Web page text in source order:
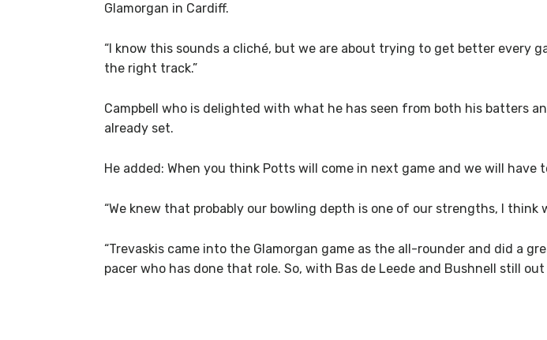
Glamorgan in Cardiff.
“I know this sounds a cliché, but we are about trying to get better every
the right track.”
Campbell who is delighted with what he has seen from both his batters
already set.
He added: When you think Potts will come in next game and we will
“We knew that probably our bowling depth is one of our strengths, I think
“Trevaskis came into the Glamorgan game as the all-rounder and did a
pacer who has done that role. So, with Bas de Leede and Bushnell still